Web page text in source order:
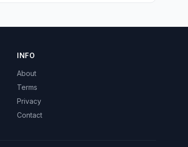
INFO
About
Terms
Privacy
Contact